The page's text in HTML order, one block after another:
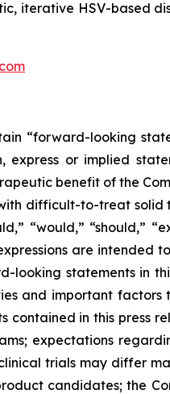
iterative HSV-
“forward-looking
express or implied
benefit of the
difficult-to-treat
“would,” “should,”
are
statements in
and important
in this press
expectations
trials may differ
candidates; the